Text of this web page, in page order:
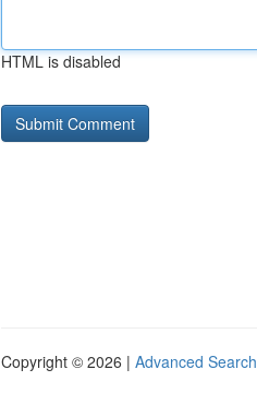
HTML is disabled
Copyright © 2026 | Advanced Search